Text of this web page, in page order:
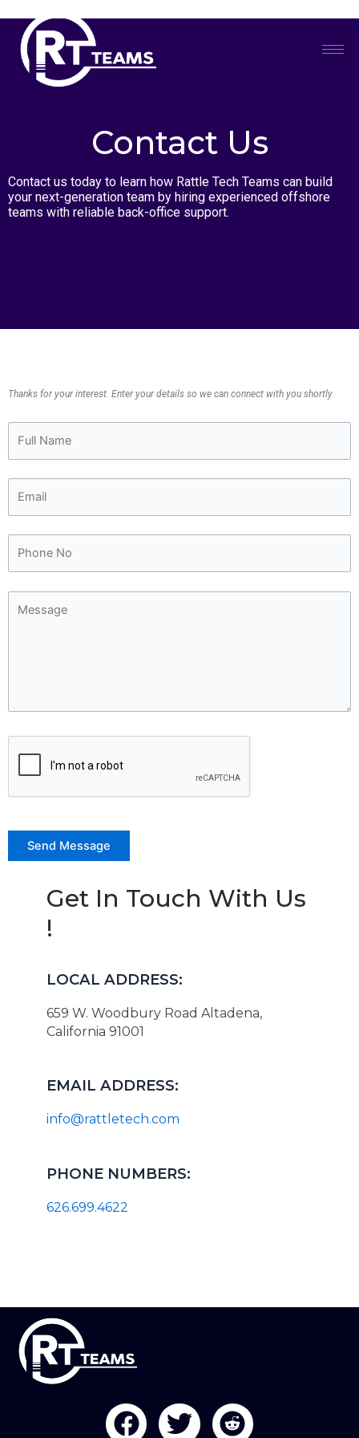
content
Contact Us
Contact us today to learn how Rattle Tech Teams can build
your next-generation team by hiring experienced offshore
teams with reliable back-office support.
Thanks for your interest. Enter your details so we can connect with you shortly.
Get In Touch With Us
!
LOCAL ADDRESS:
659 W. Woodbury Road Altadena,
California 91001
EMAIL ADDRESS:
info@rattletech.com
PHONE NUMBERS:
626.699.4622
F
T
R